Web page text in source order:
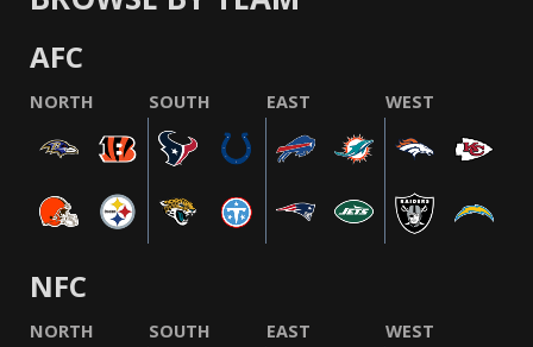
AFC
NORTH SOUTH EAST WEST
NFC
NORTH SOUTH EAST WEST